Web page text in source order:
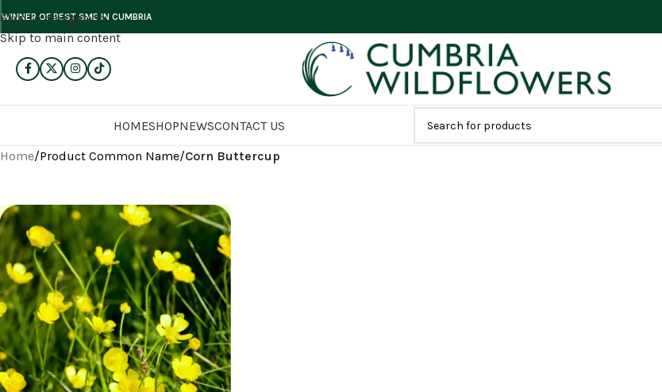
Skip to navigation
Skip to main content
WINNER OF BEST SME IN CUMBRIA
HOMESHOPNEWSCONTACT US
Home/Product Common Name/Corn Buttercup